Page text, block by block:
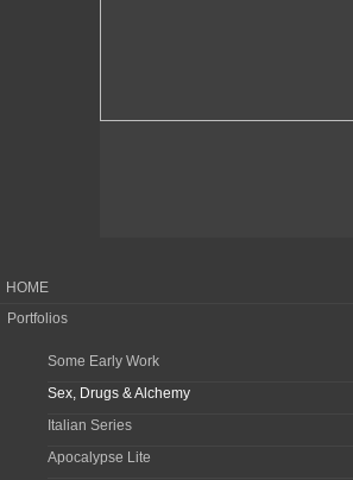
HOME
Portfolios
Some Early Work
Sex, Drugs & Alchemy
Italian Series
Apocalypse Lite